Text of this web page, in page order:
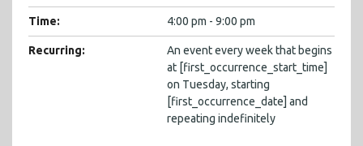
Time: 4:00 pm - 9:00 pm
Recurring:
An event every week that begins
at [first_occurrence_start_time]
on Tuesday, starting
[first_occurrence_date] and
repeating indefinitely